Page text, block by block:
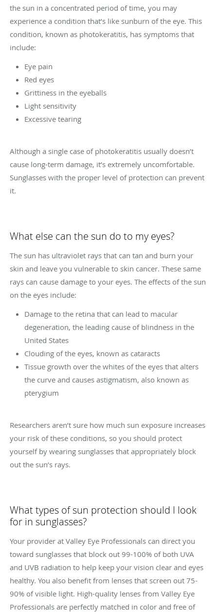
the sun in a concentrated period of time, you may
experience a condition that’s like sunburn of the eye. This
condition, known as photokeratitis, has symptoms that
include:
Eye pain
Red eyes
Grittiness in the eyeballs
Light sensitivity
Excessive tearing
Although a single case of photokeratitis usually doesn’t
cause long-term damage, it’s extremely uncomfortable.
Sunglasses with the proper level of protection can prevent
it.
What else can the sun do to my eyes?
The sun has ultraviolet rays that can tan and burn your
skin and leave you vulnerable to skin cancer. These same
rays can cause damage to your eyes. The effects of the sun
on the eyes include:
Damage to the retina that can lead to macular
degeneration, the leading cause of blindness in the
United States
Clouding of the eyes, known as cataracts
Tissue growth over the whites of the eyes that alters
the curve and causes astigmatism, also known as
pterygium
Researchers aren’t sure how much sun exposure increases
your risk of these conditions, so you should protect
yourself by wearing sunglasses that appropriately block
out the sun’s rays.
What types of sun protection should I look
for in sunglasses?
Your provider at Valley Eye Professionals can direct you
toward sunglasses that block out 99-100% of both UVA
and UVB radiation to help keep your vision clear and eyes
healthy. You also benefit from lenses that screen out 75-
90% of visible light. High-quality lenses from Valley Eye
Professionals are perfectly matched in color and free of